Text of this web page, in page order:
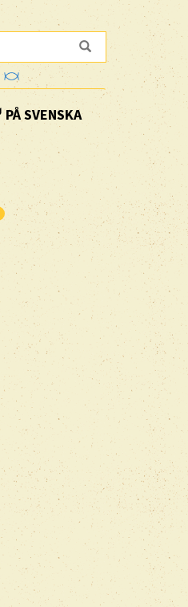
PÅ SVENSKA